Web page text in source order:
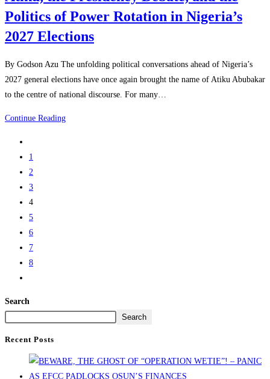
Politics of Power Rotation in Nigeria’s
2027 Elections
By Godson Azu The unfolding political conversations ahead of Nigeria’s
2027 general elections have once again brought the name of Atiku Abubakar
to the centre of national discourse. For many…
Continue Reading
1
2
3
4
5
6
7
8
Search
Search
Recent Posts